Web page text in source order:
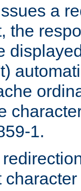
a
the
1.